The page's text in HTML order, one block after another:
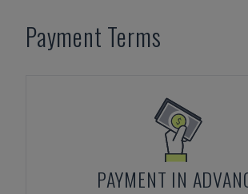
Payment Terms
PAYMENT IN